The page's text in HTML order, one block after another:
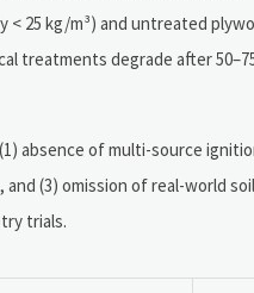
< 25 kg/m³) and untreated
treatments degrade after
absence of multi-source
(3) omission of real-world
trials.